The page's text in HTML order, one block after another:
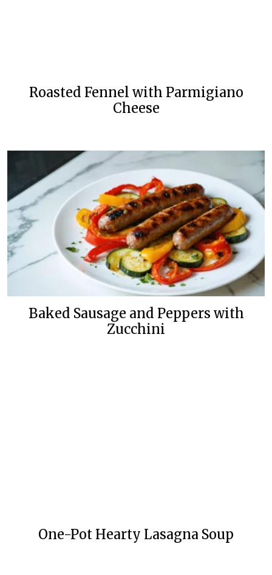
Roasted Fennel with Parmigiano
Cheese
Baked Sausage and Peppers with
Zucchini
One-Pot Hearty Lasagna Soup